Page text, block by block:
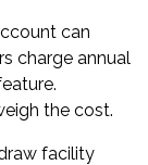
can
charge annual
the cost.
facility